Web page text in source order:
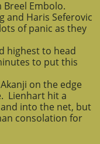
Embolo.
and Haris Seferovic
of panic as they
highest to head
to put this
on the edge
Lienhart hit a
into the net, but
consolation for